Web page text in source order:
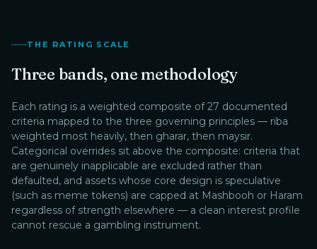
THE RATING SCALE
Three bands, one methodology
Each rating is a weighted composite of 27 documented
criteria mapped to the three governing principles — riba
weighted most heavily, then gharar, then maysir.
Categorical overrides sit above the composite: criteria that
are genuinely inapplicable are excluded rather than
defaulted, and assets whose core design is speculative
(such as meme tokens) are capped at Mashbooh or Haram
regardless of strength elsewhere — a clean interest profile
cannot rescue a gambling instrument.